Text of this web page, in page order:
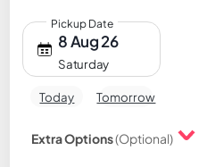
8 Aug 26
Saturday
Pickup Date
Today Tomorrow
Extra Options(Optional)